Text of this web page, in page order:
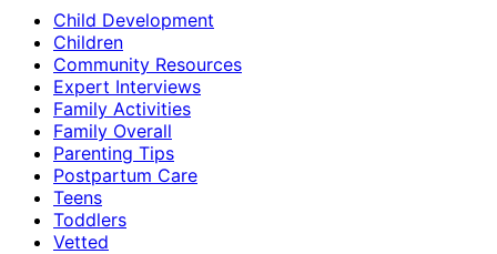
Child Development
Children
Community Resources
Expert Interviews
Family Activities
Family Overall
Parenting Tips
Postpartum Care
Teens
Toddlers
Vetted